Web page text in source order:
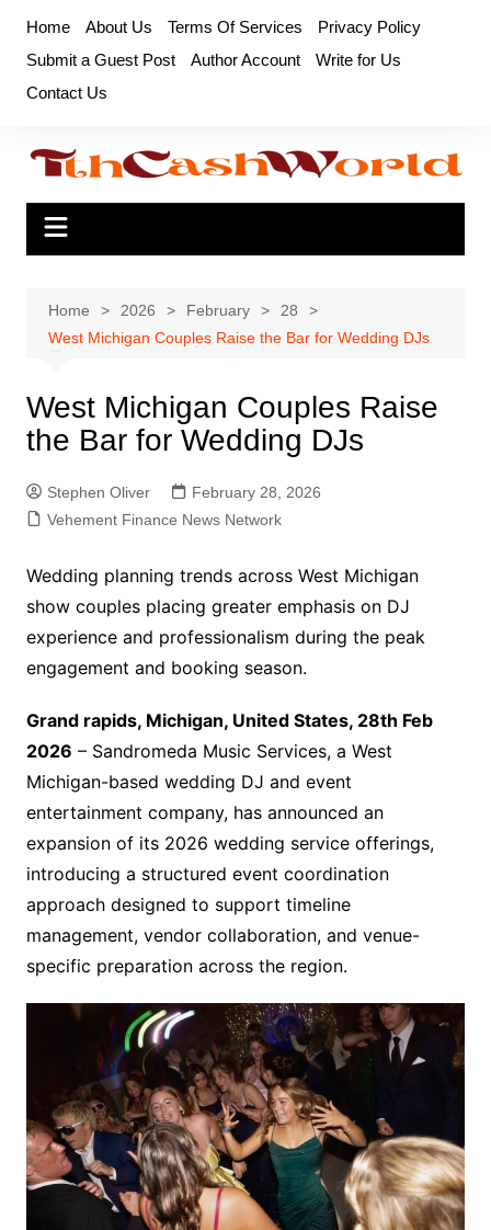
content
Home About Us Terms Of Services
Privacy Policy
Submit a Guest Post
Author Account
Write for Us
Contact Us
Home 2026 February
28
West Michigan Couples Raise the Bar for Wedding DJs
West Michigan Couples Raise
the Bar for Wedding DJs
Stephen Oliver
February 28, 2026
Vehement Finance News Network
Wedding planning trends across West Michigan
show couples placing greater emphasis on DJ
experience and professionalism during the peak
engagement and booking season.
Grand rapids, Michigan, United States, 28th Feb
2026 – Sandromeda Music Services, a West
Michigan-based wedding DJ and event
entertainment company, has announced an
expansion of its 2026 wedding service offerings,
introducing a structured event coordination
approach designed to support timeline
management, vendor collaboration, and venue-
specific preparation across the region.